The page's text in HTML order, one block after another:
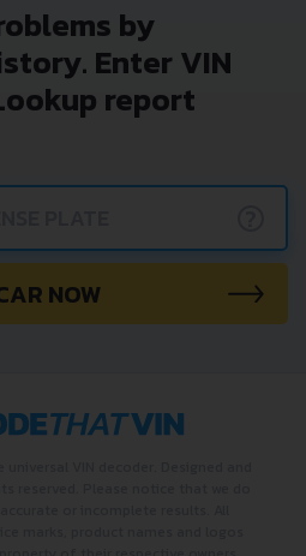
by
Enter VIN
report
NOW